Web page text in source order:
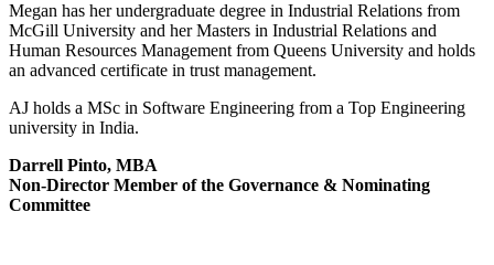
Megan has her undergraduate degree in Industrial Relations from
McGill University and her Masters in Industrial Relations and
Human Resources Management from Queens University and holds
an advanced certificate in trust management.
AJ holds a MSc in Software Engineering from a Top Engineering
university in India.
Darrell Pinto, MBA
Non-Director Member of the Governance & Nominating
Committee